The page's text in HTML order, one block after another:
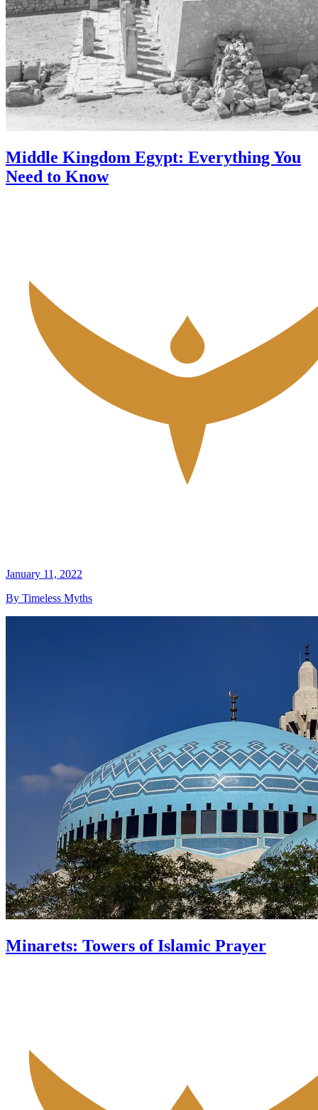
Middle Kingdom Egypt: Everything You
Need to Know
January 11, 2022
By Timeless Myths
Minarets: Towers of Islamic Prayer